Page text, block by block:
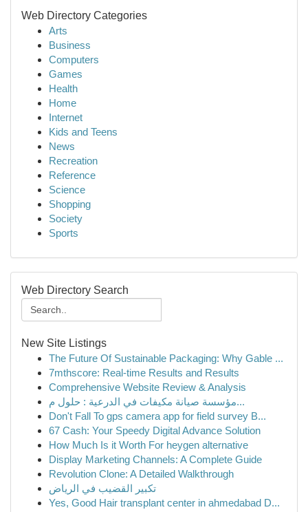
Web Directory Categories
Arts
Business
Computers
Games
Health
Home
Internet
Kids and Teens
News
Recreation
Reference
Science
Shopping
Society
Sports
Web Directory Search
New Site Listings
The Future Of Sustainable Packaging: Why Gable ...
7mthscore: Real-time Results and Results
Comprehensive Website Review & Analysis
مؤسسة صيانة مكيفات في الدرعية : حلول م...
Don't Fall To gps camera app for field survey B...
67 Cash: Your Speedy Digital Advance Solution
How Much Is it Worth For heygen alternative
Display Marketing Channels: A Complete Guide
Revolution Clone: A Detailed Walkthrough
تكبير القضيب في الرياض
Yes, Good Hair transplant center in ahmedabad D...